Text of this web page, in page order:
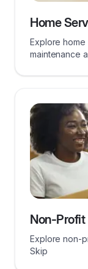
Home
Explore
maintenance
Non-Profit
Explore non-
Skip